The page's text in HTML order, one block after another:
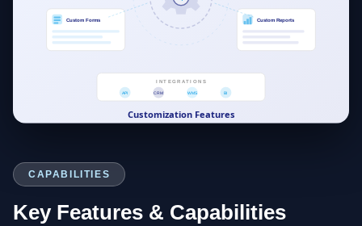
CAPABILITIES
Key Features & Capabilities